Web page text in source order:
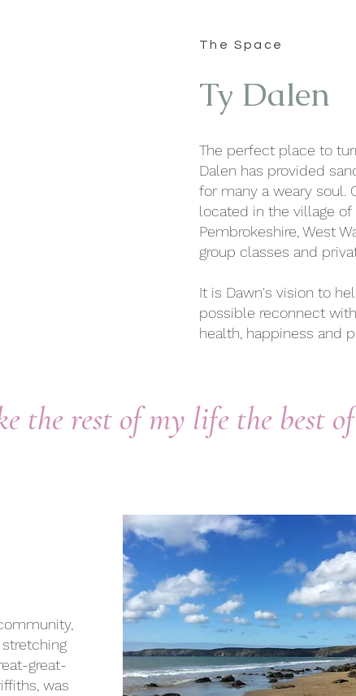
The Space
Ty Dalen
The perfect place to
Dalen has provided
for many a weary soul.
located in the village of
Pembrokeshire, West
group classes and
It is Dawn's vision to
possible reconnect
health, happiness and
the rest of my life the best
great-
was